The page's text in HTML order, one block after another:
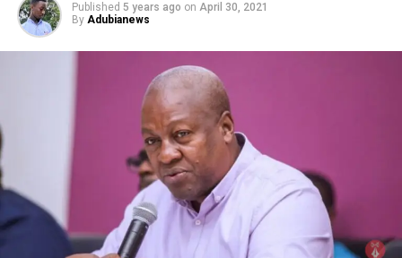
Published 5 years ago on April 30, 2021
By Adubianews